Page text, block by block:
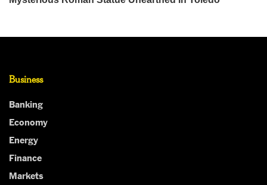
Business
Banking
Economy
Energy
Finance
Markets